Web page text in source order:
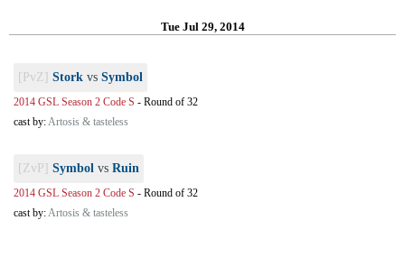
Tue Jul 29, 2014
[PvZ] Stork vs Symbol
2014 GSL Season 2 Code S - Round of 32
cast by:Artosis & tasteless
[ZvP] Symbol vs Ruin
2014 GSL Season 2 Code S - Round of 32
cast by:Artosis & tasteless